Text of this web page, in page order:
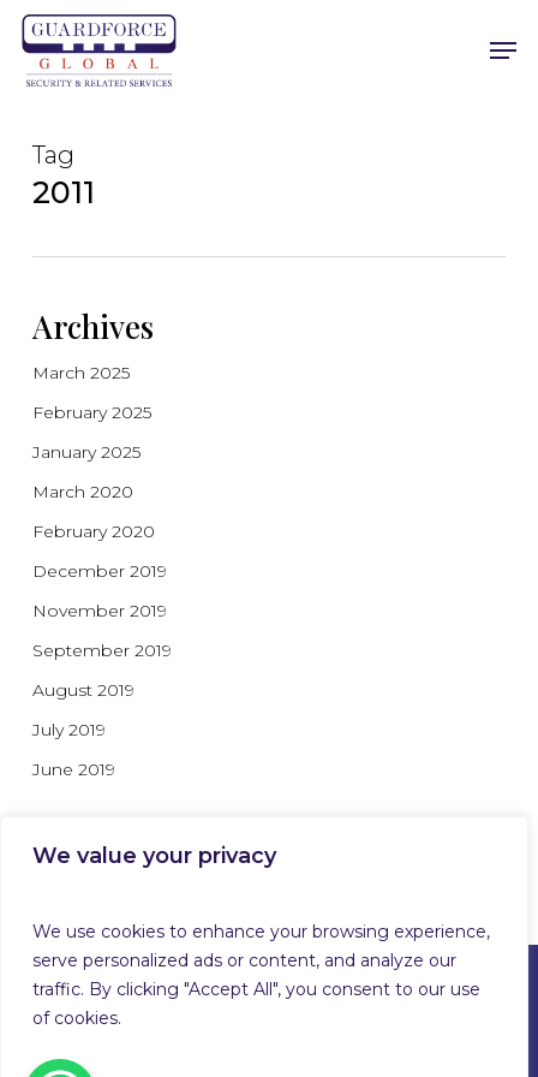
We value your privacy
We use cookies to enhance your browsing experience,
serve personalized ads or content, and analyze our
traffic. By clicking "Accept All", you consent to our use
of cookies.
Skip
main
Tag
2011
Archives
March 2025
February 2025
January 2025
March 2020
February 2020
December 2019
November 2019
September 2019
August 2019
July 2019
June 2019
© 2026 Guardforce Global. Guardforce Security Services